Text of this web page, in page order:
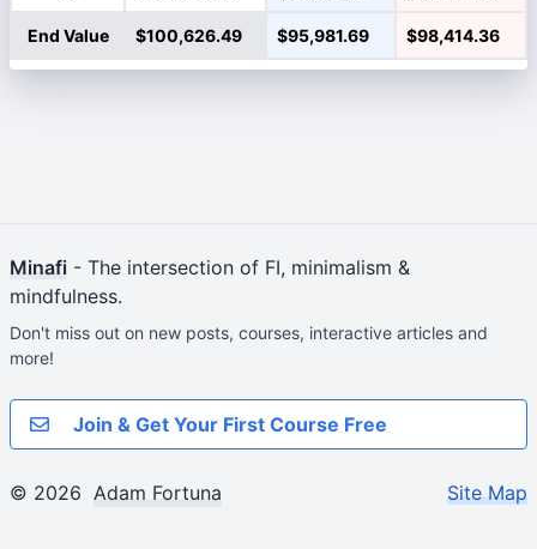
End Value $100,626.49 $95,981.69 $98,414.36
Minafi - The intersection of FI, minimalism &
mindfulness.
Don't miss out on new posts, courses, interactive articles and
more!
Join & Get Your First Course Free
© 2026 Adam Fortuna Site Map